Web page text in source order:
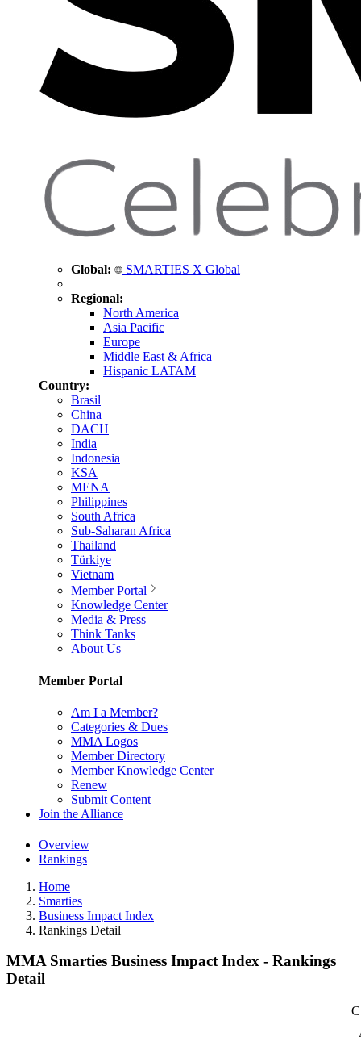
Global: SMARTIES X Global
Regional:
North America
Asia Pacific
Europe
Middle East & Africa
Hispanic LATAM
Country:
Brasil
China
DACH
India
Indonesia
KSA
MENA
Philippines
South Africa
Sub-Saharan Africa
Thailand
Türkiye
Vietnam
Member Portal
Knowledge Center
Media & Press
Think Tanks
About Us
Member Portal
Am I a Member?
Categories & Dues
MMA Logos
Member Directory
Member Knowledge Center
Renew
Submit Content
Join the Alliance
Overview
Rankings
Home
Smarties
Business Impact Index
Rankings Detail
MMA Smarties Business Impact Index - Rankings
Detail